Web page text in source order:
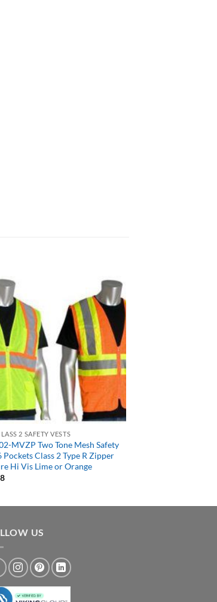
2 SAFETY VESTS
MVZP Two Tone Mesh Safety
Pockets Class 2 Type R Zipper
Hi Vis Lime or Orange
US